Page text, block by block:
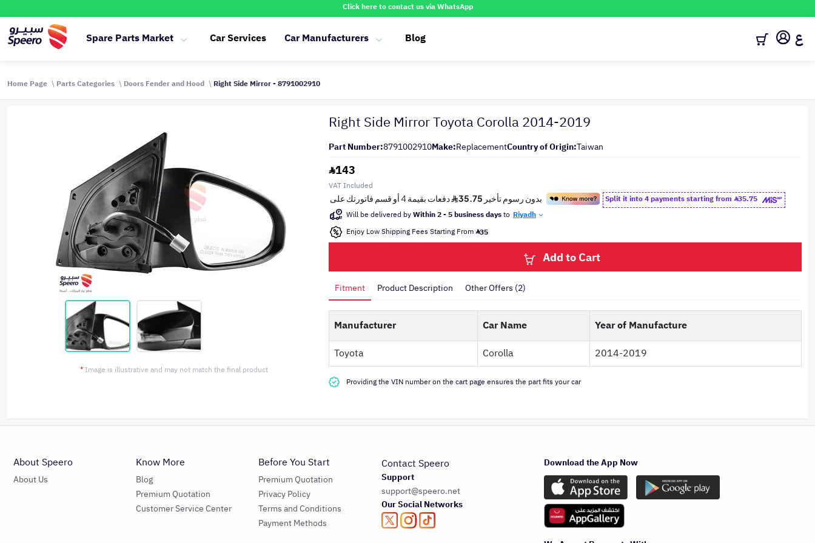
Click here to contact us via WhatsApp
Spare Parts Market Car Services Car Manufacturers Blog ع
Home Page Parts Categories Doors Fender and Hood Right Side Mirror - 8791002910
* Image is illustrative and may not match the final product
Right Side Mirror Toyota Corolla 2014-2019
Part Number:8791002910Make:ReplacementCountry of Origin:Taiwan
143
VAT Included
Split it into 4 payments starting from 35.75
Will be delivered byWithin 2 - 5 business daysto Riyadh
Enjoy Low Shipping Fees Starting From 35
Add to Cart
Fitment Product Description Other Offers (2)
Manufacturer Car Name
Year of Manufacture
Toyota
Corolla 2014-2019
Providing the VIN number on the cart page ensures the part fits your car
About Speero
About Us
Know More
Blog
Premium Quotation
Customer Service Center
Before You Start
Premium Quotation
Privacy Policy
Terms and Conditions
Payment Methods
Contact Speero
Support
support@speero.net
Our Social Networks
Download the App Now